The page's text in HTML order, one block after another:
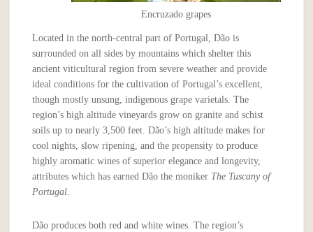
Encruzado grapes
Located in the north-central part of Portugal, Dão is
surrounded on all sides by mountains which shelter this
ancient viticultural region from severe weather and provide
ideal conditions for the cultivation of Portugal’s excellent,
though mostly unsung, indigenous grape varietals. The
region’s high altitude vineyards grow on granite and schist
soils up to nearly 3,500 feet. Dão’s high altitude makes for
cool nights, slow ripening, and the propensity to produce
highly aromatic wines of superior elegance and longevity,
attributes which has earned Dão the moniker The Tuscany of
Portugal.
Dão produces both red and white wines. The region’s